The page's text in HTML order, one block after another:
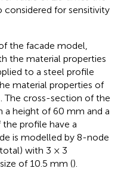
for sensitivity
the facade model,
the material properties
to a steel profile
material properties of
. The cross-section of the
height of 60 mm and a
profile have a
is modelled by 8-node
with 3 × 3
of 10.5 mm ().